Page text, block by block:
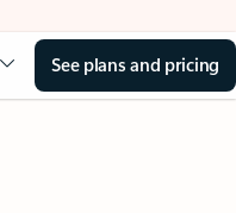
See plans and pricing